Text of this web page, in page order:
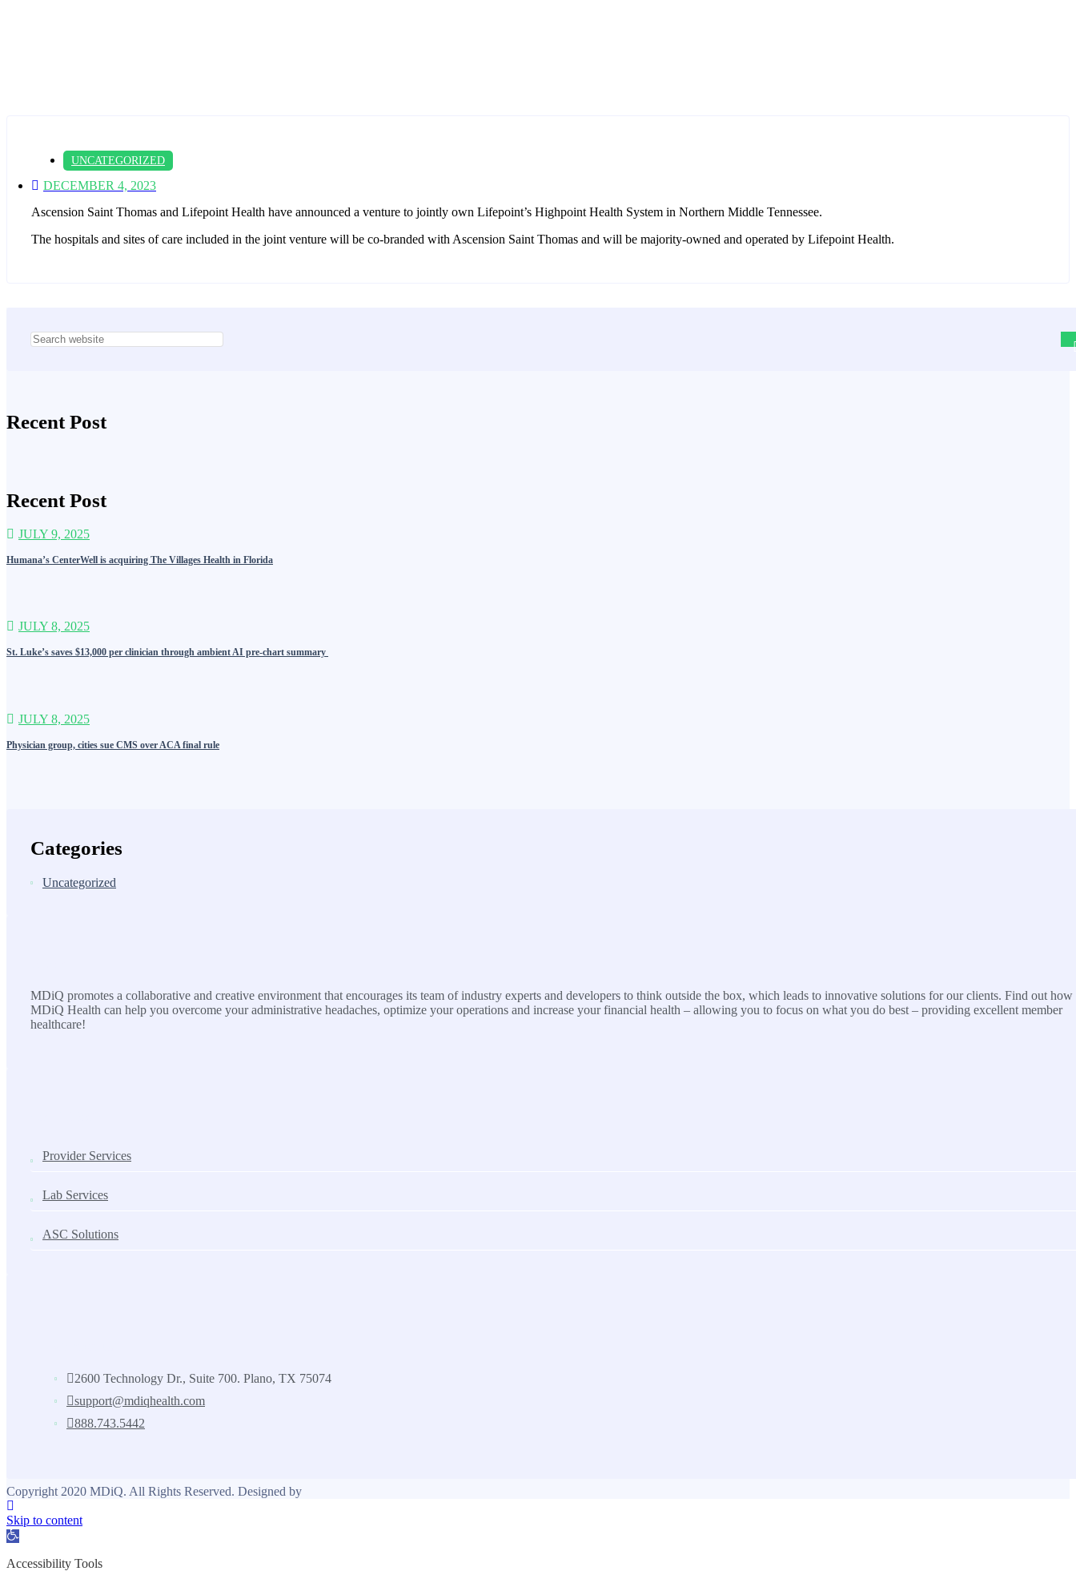
UNCATEGORIZED
DECEMBER 4, 2023
Ascension Saint Thomas and Lifepoint Health have announced a venture to jointly own Lifepoint’s Highpoint Health System in Northern Middle Tennessee.
The hospitals and sites of care included in the joint venture will be co-branded with Ascension Saint Thomas and will be majority-owned and operated by Lifepoint Health.
Recent Post
Recent Post
JULY 9, 2025
Humana’s CenterWell is acquiring The Villages Health in Florida
JULY 8, 2025
St. Luke’s saves $13,000 per clinician through ambient AI pre-chart summary
JULY 8, 2025
Physician group, cities sue CMS over ACA final rule
Categories
Uncategorized
MDiQ promotes a collaborative and creative environment that encourages its team of industry experts and developers to think outside the box, which leads to innovative solutions for our clients. Find out how
MDiQ Health can help you overcome your administrative headaches, optimize your operations and increase your financial health – allowing you to focus on what you do best – providing excellent member
healthcare!
Provider Services
Lab Services
ASC Solutions
2600 Technology Dr., Suite 700. Plano, TX 75074
support@mdiqhealth.com
888.743.5442
Copyright 2020 MDiQ. All Rights Reserved. Designed by
Skip to content
Open toolbar
Accessibility Tools